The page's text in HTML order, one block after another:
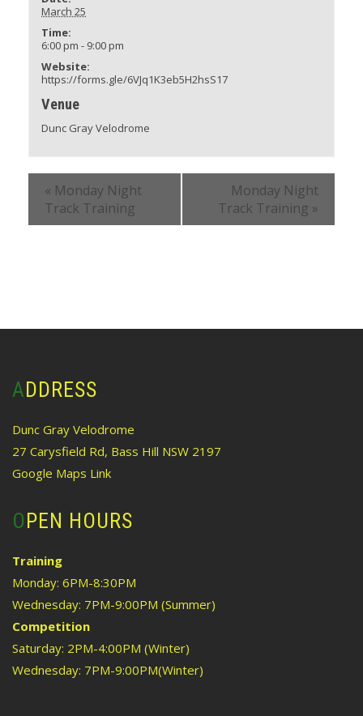
March 25
Time:
6:00 pm - 9:00 pm
Website:
https://forms.gle/6VJq1K3eb5H2hsS17
Venue
Dunc Gray Velodrome
« Monday Night
Track Training
Monday Night
Track Training »
ADDRESS
Dunc Gray Velodrome
27 Carysfield Rd, Bass Hill NSW 2197
Google Maps Link
OPEN HOURS
Training
Monday: 6PM-8:30PM
Wednesday: 7PM-9:00PM (Summer)
Competition
Saturday: 2PM-4:00PM (Winter)
Wednesday: 7PM-9:00PM(Winter)